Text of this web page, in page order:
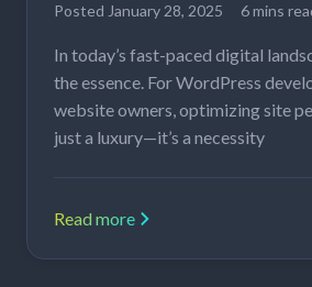
Posted January 28, 2025 6 mins
In today’s fast-paced digital
the essence. For WordPress
website owners, optimizing site
just a luxury—it’s a necessity
Read more